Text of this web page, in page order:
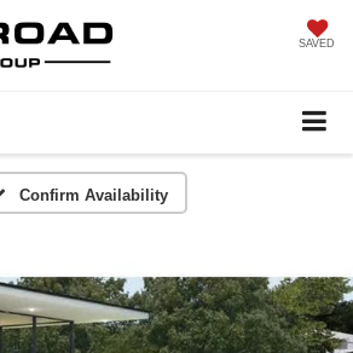
SAVED
Confirm Availability